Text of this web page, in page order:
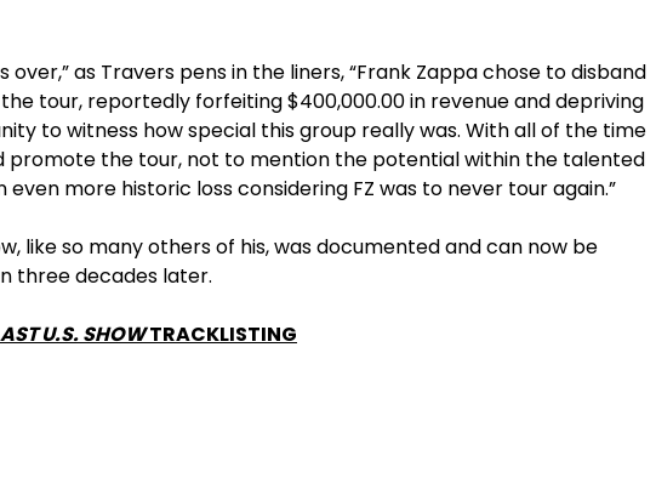
over,” as Travers pens in the liners, “Frank Zappa chose to disband
tour, reportedly forfeiting $400,000.00 in revenue and depriving
to witness how special this group really was. With all of the time
promote the tour, not to mention the potential within the talented
even more historic loss considering FZ was to never tour again.”
like so many others of his, was documented and can now be
three decades later.
U.S. SHOWTRACKLISTING